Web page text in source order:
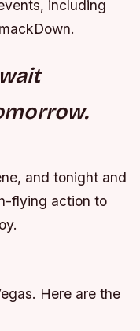
including
and tonight and
flying action to
Here are the